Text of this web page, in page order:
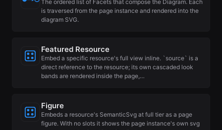
The ordered list of Facets that compose the Diagram. Each
is traversed from the page instance and rendered into the
diagram SVG.
Featured Resource
Embed a specific resource's full view inline. `source` is a
direct reference to the resource; its own cascaded look
bands are rendered inside the page,…
Figure
Embeds a resource's SemanticSvg at full tier as a page
figure. With no slots it shows the page instance's own svg